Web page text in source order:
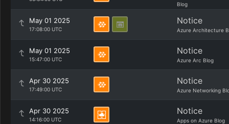
Blog
May 01 2025
17:08:00 UTC
Notice
Azure Architecture
May 01 2025
15:47:00 UTC
Notice
Azure Arc Blog
Apr 30 2025
17:49:00 UTC
Notice
Azure Networking
Apr 30 2025
14:16:00 UTC
Notice
Apps on Azure Blog